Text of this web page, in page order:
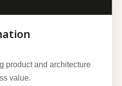
product and architecture
value.